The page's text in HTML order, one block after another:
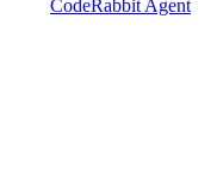
CodeRabbit Agent